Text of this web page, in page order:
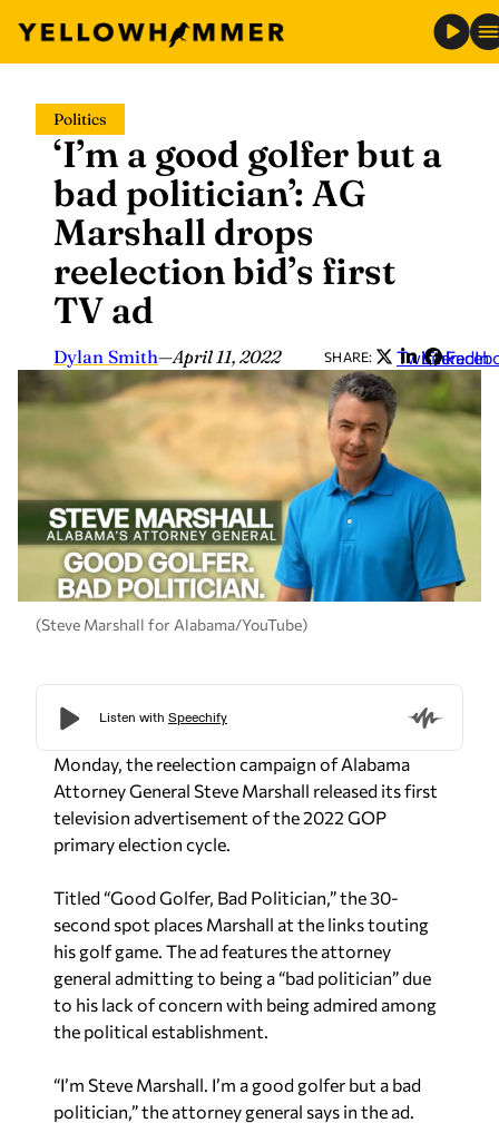
Politics
‘I’m a good golfer but a
bad politician’: AG
Marshall drops
reelection bid’s first
TV ad
Dylan Smith—April 11, 2022 SHARE: Twitter
LinkedIn
(Steve Marshall for Alabama/YouTube)
Monday, the reelection campaign of Alabama
Attorney General Steve Marshall released its first
television advertisement of the 2022 GOP
primary election cycle.
Titled “Good Golfer, Bad Politician,” the 30-
second spot places Marshall at the links touting
his golf game. The ad features the attorney
general admitting to being a “bad politician” due
to his lack of concern with being admired among
the political establishment.
“I’m Steve Marshall. I’m a good golfer but a bad
politician,” the attorney general says in the ad.